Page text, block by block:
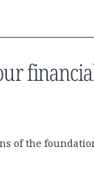
of the